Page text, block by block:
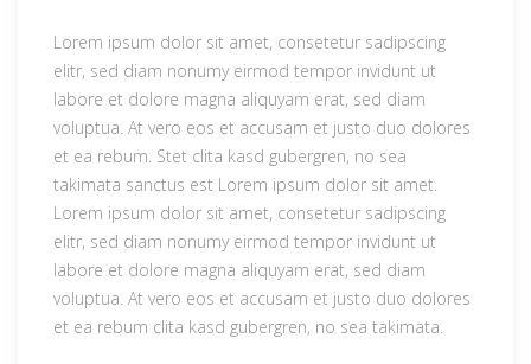
Lorem ipsum dolor sit amet, consetetur sadipscing
elitr, sed diam nonumy eirmod tempor invidunt ut
labore et dolore magna aliquyam erat, sed diam
voluptua. At vero eos et accusam et justo duo dolores
et ea rebum. Stet clita kasd gubergren, no sea
takimata sanctus est Lorem ipsum dolor sit amet.
Lorem ipsum dolor sit amet, consetetur sadipscing
elitr, sed diam nonumy eirmod tempor invidunt ut
labore et dolore magna aliquyam erat, sed diam
voluptua. At vero eos et accusam et justo duo dolores
et ea rebum clita kasd gubergren, no sea takimata.